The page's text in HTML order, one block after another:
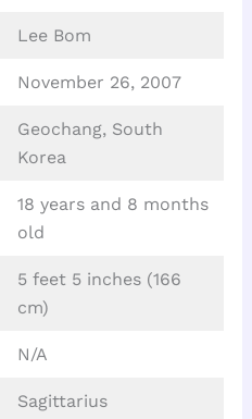
Lee Bom
November 26, 2007
Geochang, South
Korea
18 years and 8 months
old
5 feet 5 inches (166
cm)
N/A
Sagittarius